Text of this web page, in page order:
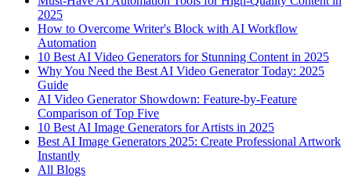
2025
How to Overcome Writer's Block with AI Workflow
Automation
10 Best AI Video Generators for Stunning Content in 2025
Why You Need the Best AI Video Generator Today: 2025
Guide
AI Video Generator Showdown: Feature-by-Feature
Comparison of Top Five
10 Best AI Image Generators for Artists in 2025
Best AI Image Generators 2025: Create Professional Artwork
Instantly
All Blogs